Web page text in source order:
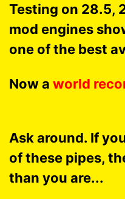
Testing on 28.5,
mod engines
one of the best
Now a world
Ask around. If
of these pipes,
than you are...